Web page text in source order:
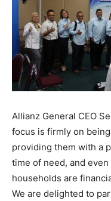
Allianz General CEO
focus is firmly on
providing them with a
time of need, and
households are
We are delighted to